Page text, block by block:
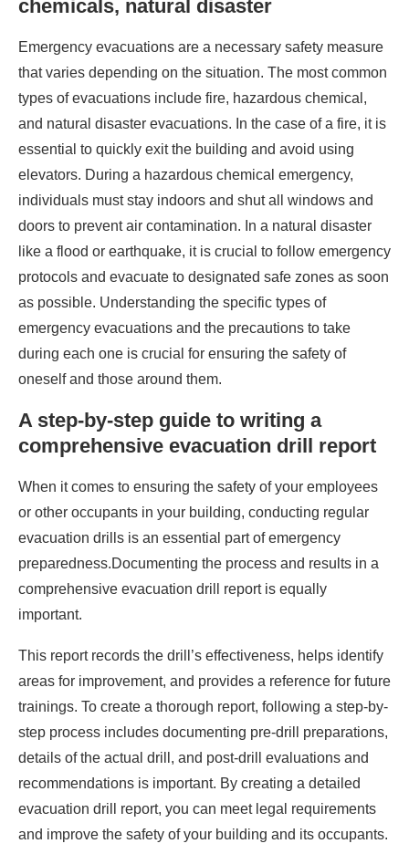
chemicals, natural disaster
Emergency evacuations are a necessary safety measure
that varies depending on the situation. The most common
types of evacuations include fire, hazardous chemical,
and natural disaster evacuations. In the case of a fire, it is
essential to quickly exit the building and avoid using
elevators. During a hazardous chemical emergency,
individuals must stay indoors and shut all windows and
doors to prevent air contamination. In a natural disaster
like a flood or earthquake, it is crucial to follow emergency
protocols and evacuate to designated safe zones as soon
as possible. Understanding the specific types of
emergency evacuations and the precautions to take
during each one is crucial for ensuring the safety of
oneself and those around them.
A step-by-step guide to writing a
comprehensive evacuation drill report
When it comes to ensuring the safety of your employees
or other occupants in your building, conducting regular
evacuation drills is an essential part of emergency
preparedness.Documenting the process and results in a
comprehensive evacuation drill report is equally
important.
This report records the drill’s effectiveness, helps identify
areas for improvement, and provides a reference for future
trainings. To create a thorough report, following a step-by-
step process includes documenting pre-drill preparations,
details of the actual drill, and post-drill evaluations and
recommendations is important. By creating a detailed
evacuation drill report, you can meet legal requirements
and improve the safety of your building and its occupants.